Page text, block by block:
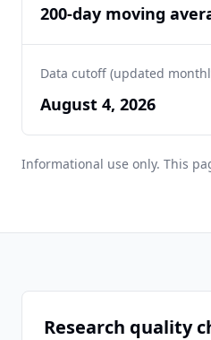
200-day moving
Data cutoff (updated
August 4, 2026
Informational use only. This
Research quality